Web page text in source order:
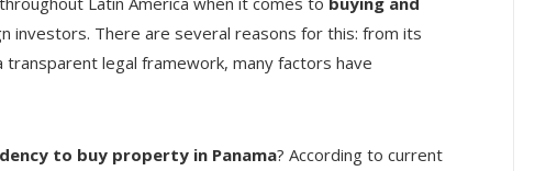
investors. There are several reasons for this: from its
legal framework, many factors have
to buy property in Panama? According to current